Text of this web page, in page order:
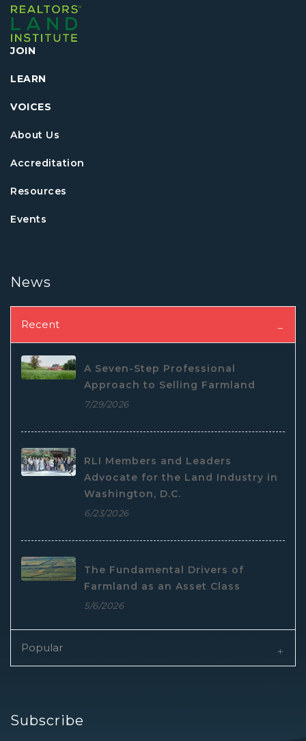
JOIN
LEARN
VOICES
About Us
Accreditation
Resources
Events
News
Recent
A Seven-Step Professional
Approach to Selling Farmland
7/29/2026
RLI Members and Leaders
Advocate for the Land Industry in
Washington, D.C.
6/23/2026
The Fundamental Drivers of
Farmland as an Asset Class
5/6/2026
Popular
Subscribe